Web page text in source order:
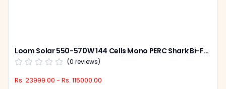
Loom Solar 550-570W 144 Cells Mono PERC Shark Bi-Facial Solar Panel (Pack of 2)
(0 reviews)
Rs. 23999.00 - Rs. 115000.00